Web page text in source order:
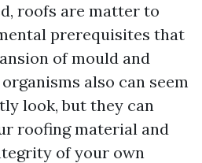
roofs are matter to
prerequisites that
of mould and
also can seem
look, but they can
roofing material and
of your own